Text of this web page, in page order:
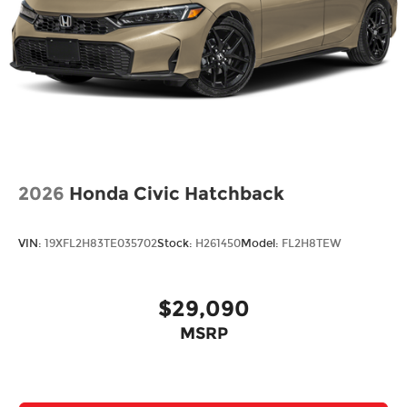
2026 Honda Civic Hatchback
VIN: 19XFL2H83TE035702Stock: H261450Model: FL2H8TEW
$29,090
MSRP